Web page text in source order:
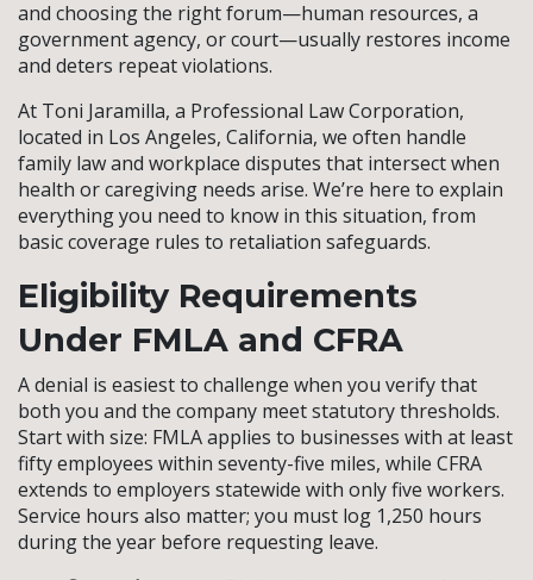
and choosing the right forum—human resources, a
government agency, or court—usually restores income
and deters repeat violations.
At Toni Jaramilla, a Professional Law Corporation,
located in Los Angeles, California, we often handle
family law and workplace disputes that intersect when
health or caregiving needs arise. We’re here to explain
everything you need to know in this situation, from
basic coverage rules to retaliation safeguards.
Eligibility Requirements
Under FMLA and CFRA
A denial is easiest to challenge when you verify that
both you and the company meet statutory thresholds.
Start with size: FMLA applies to businesses with at least
fifty employees within seventy-five miles, while CFRA
extends to employers statewide with only five workers.
Service hours also matter; you must log 1,250 hours
during the year before requesting leave.